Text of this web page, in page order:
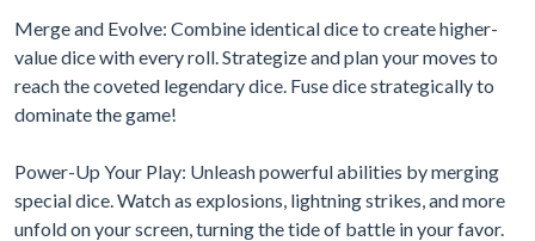
Merge and Evolve: Combine identical dice to create higher-
value dice with every roll. Strategize and plan your moves to
reach the coveted legendary dice. Fuse dice strategically to
dominate the game!
Power-Up Your Play: Unleash powerful abilities by merging
special dice. Watch as explosions, lightning strikes, and more
unfold on your screen, turning the tide of battle in your favor.